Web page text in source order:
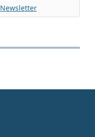
Newsletter